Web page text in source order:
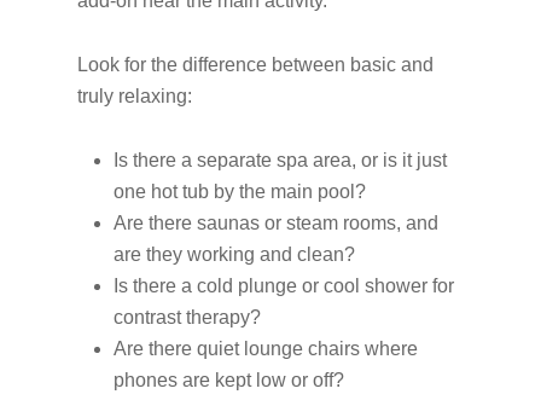
Look for the difference between basic and
truly relaxing:
Is there a separate spa area, or is it just
one hot tub by the main pool?
Are there saunas or steam rooms, and
are they working and clean?
Is there a cold plunge or cool shower for
contrast therapy?
Are there quiet lounge chairs where
phones are kept low or off?